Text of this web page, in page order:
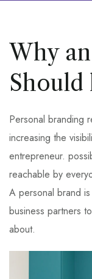
Why
Should
Personal branding
increasing the
entrepreneur.
reachable by
A personal brand
business partners
about.